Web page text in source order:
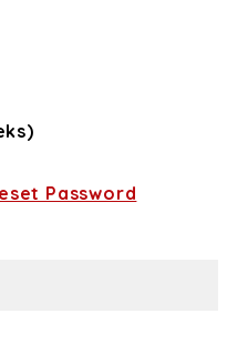
Password